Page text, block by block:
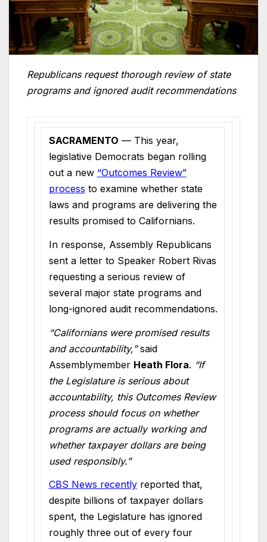
Republicans request thorough review of state
programs and ignored audit recommendations
SACRAMENTO — This year,
legislative Democrats began rolling
out a new “Outcomes Review”
process to examine whether state
laws and programs are delivering the
results promised to Californians.
In response, Assembly Republicans
sent a letter to Speaker Robert Rivas
requesting a serious review of
several major state programs and
long-ignored audit recommendations.
“Californians were promised results
and accountability,”said
Assemblymember Heath Flora. “If
the Legislature is serious about
accountability, this Outcomes Review
process should focus on whether
programs are actually working and
whether taxpayer dollars are being
used responsibly.”
CBS News recently reported that,
despite billions of taxpayer dollars
spent, the Legislature has ignored
roughly three out of every four